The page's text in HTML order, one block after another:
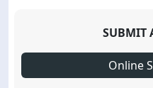
SUBMIT
Online